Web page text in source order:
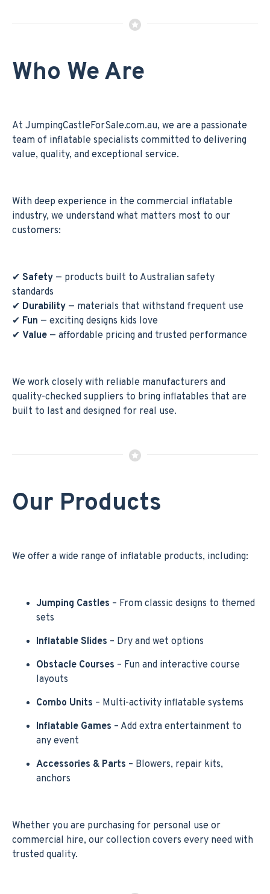
Who We Are
At JumpingCastleForSale.com.au, we are a passionate
team of inflatable specialists committed to delivering
value, quality, and exceptional service.
With deep experience in the commercial inflatable
industry, we understand what matters most to our
customers:
✔ Safety — products built to Australian safety
standards
✔ Durability — materials that withstand frequent use
✔ Fun — exciting designs kids love
✔ Value — affordable pricing and trusted performance
We work closely with reliable manufacturers and
quality-checked suppliers to bring inflatables that are
built to last and designed for real use.
Our Products
We offer a wide range of inflatable products, including:
Jumping Castles – From classic designs to themed
sets
Inflatable Slides – Dry and wet options
Obstacle Courses – Fun and interactive course
layouts
Combo Units – Multi-activity inflatable systems
Inflatable Games – Add extra entertainment to
any event
Accessories & Parts – Blowers, repair kits,
anchors
Whether you are purchasing for personal use or
commercial hire, our collection covers every need with
trusted quality.